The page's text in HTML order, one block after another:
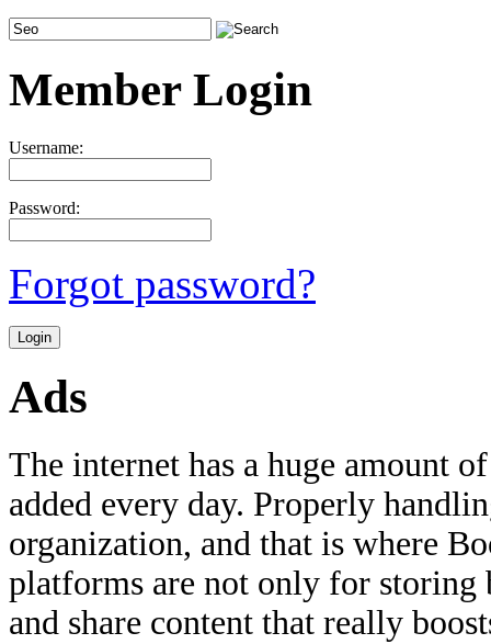
Member Login
Username:
Password:
Forgot password?
Ads
The internet has a huge amount
added every day. Properly
organization, and that is where
platforms are not only for
and share content that really